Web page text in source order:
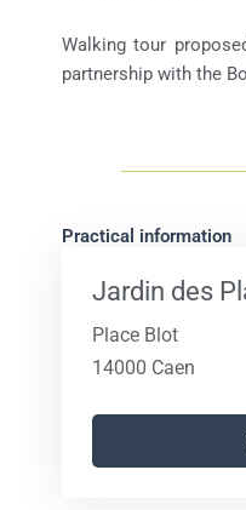
Walking tour
partnership with the
Practical information
Jardin des
Place Blot
14000 Caen